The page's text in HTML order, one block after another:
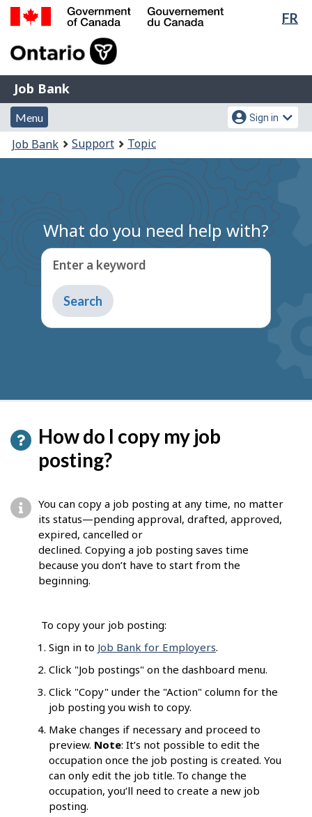
Skip
Switch
FR
of
Gouvernement
du
Canada
Job
Bank
Job Bank
Menu
and
search
Menu
Account
menu
Sign in
You
are
Job Bank Support Topic
What do you need help with?
Enter a keyword
Type
to
get
How do I copy my job
posting?
You can copy a job posting at any time, no matter
its status—pending approval, drafted, approved,
expired, cancelled or
declined. Copying a job posting saves time
because you don’t have to start from the
beginning.
To copy your job posting:
Sign in to Job Bank for Employers.
Click "Job postings" on the dashboard menu.
Click "Copy" under the "Action" column for the
job posting you wish to copy.
Make changes if necessary and proceed to
preview. Note: It’s not possible to edit the
occupation once the job posting is created. You
can only edit the job title. To change the
occupation, you’ll need to create a new job
posting.